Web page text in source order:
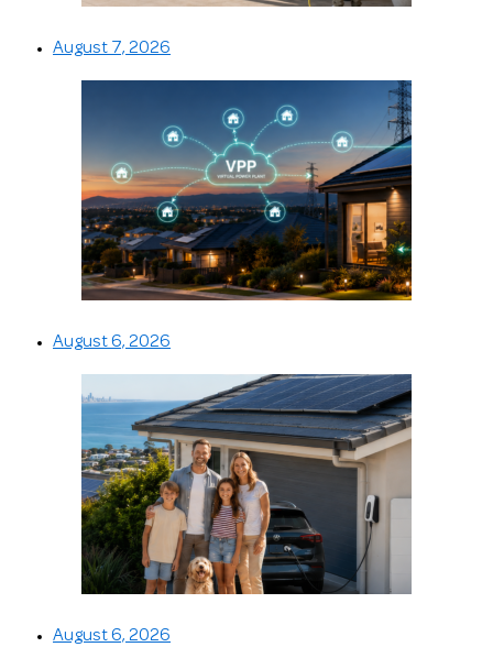
August 7, 2026
August 6, 2026
August 6, 2026